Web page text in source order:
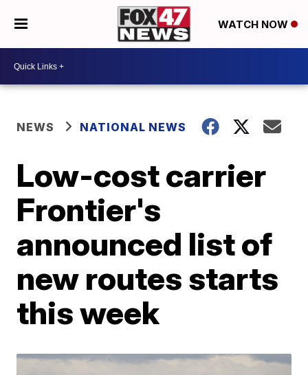
WATCH NOW
NEWS NATIONAL NEWS
Low-cost carrier
Frontier's
announced list of
new routes starts
this week